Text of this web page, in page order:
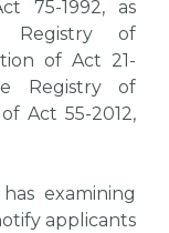
75-1992, as
Registry of
of Act 21-
Registry of
Act 55-2012,
examining
applicants